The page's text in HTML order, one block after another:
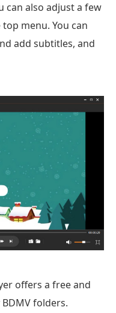
can also adjust a few
menu. You can
add subtitles, and
offers a free and
folders.